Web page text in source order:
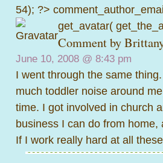
54); ?>
get_avatar(
Comment by
June 10, 2008 @ 8:43 pm
I went through the same
much toddler noise around
time. I got involved in church
business I can do from
If I work really hard at all